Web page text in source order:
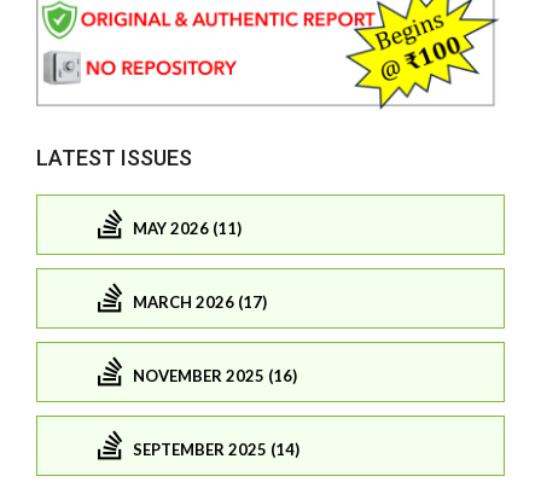
LATEST ISSUES
MAY 2026 (11)
MARCH 2026 (17)
NOVEMBER 2025 (16)
SEPTEMBER 2025 (14)